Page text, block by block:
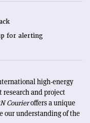
for alerting
high-energy
and project
Courieroffers a unique
our understanding of the